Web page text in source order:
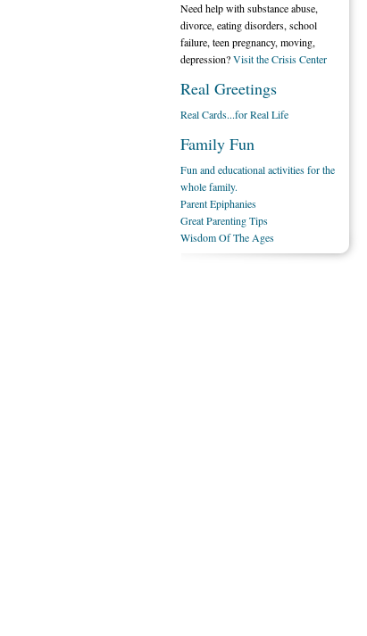
Need help with substance abuse,
divorce, eating disorders, school
failure, teen pregnancy, moving,
depression?Visit the Crisis Center
Real Greetings
Real Cards...for Real Life
Family Fun
Fun and educational activities for the
whole family.
Parent Epiphanies
Great Parenting Tips
Wisdom Of The Ages